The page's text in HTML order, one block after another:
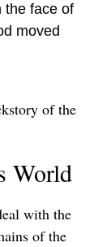
the face of
moved
of the
World
with the
of the